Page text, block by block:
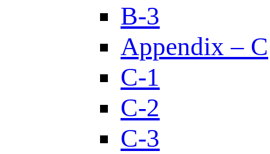
B-3
Appendix – C
C-1
C-2
C-3